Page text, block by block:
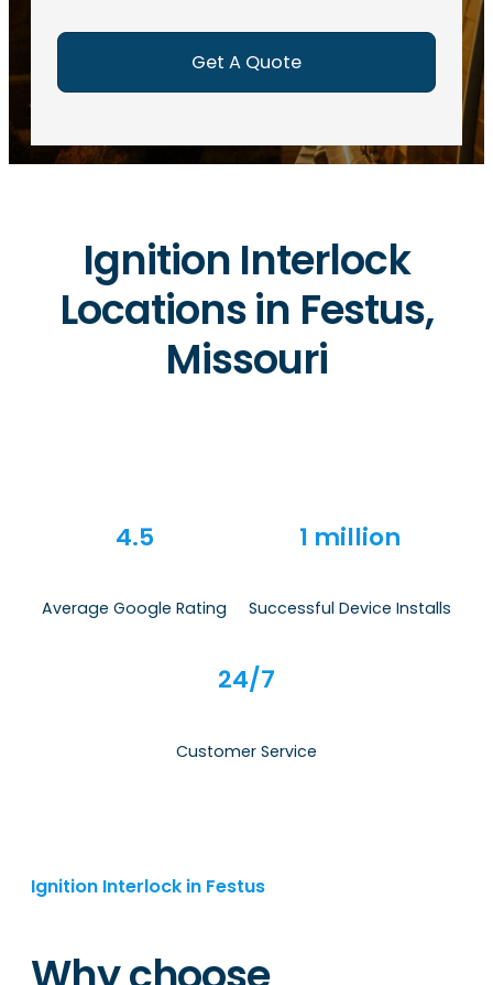
Ignition Interlock
Locations in Festus,
Missouri
4.5
Average Google Rating
1 million
Successful Device Installs
24/7
Customer Service
Ignition Interlock in Festus